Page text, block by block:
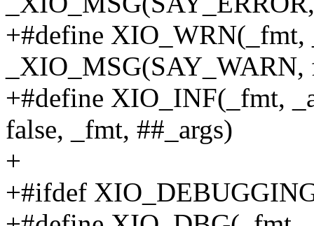
+#define XIO_WRN(_fmt,
+#define XIO_INF(_fmt,
false, _fmt, ##_args)
+
+#ifdef